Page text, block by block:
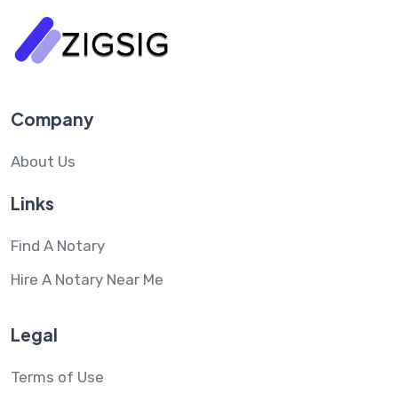
Company
About Us
Links
Find A Notary
Hire A Notary Near Me
Legal
Terms of Use